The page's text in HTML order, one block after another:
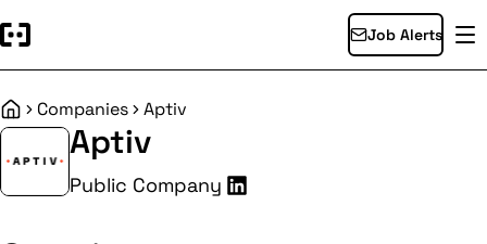
Job Alerts
HomeCompanies Aptiv
Aptiv
Public Company